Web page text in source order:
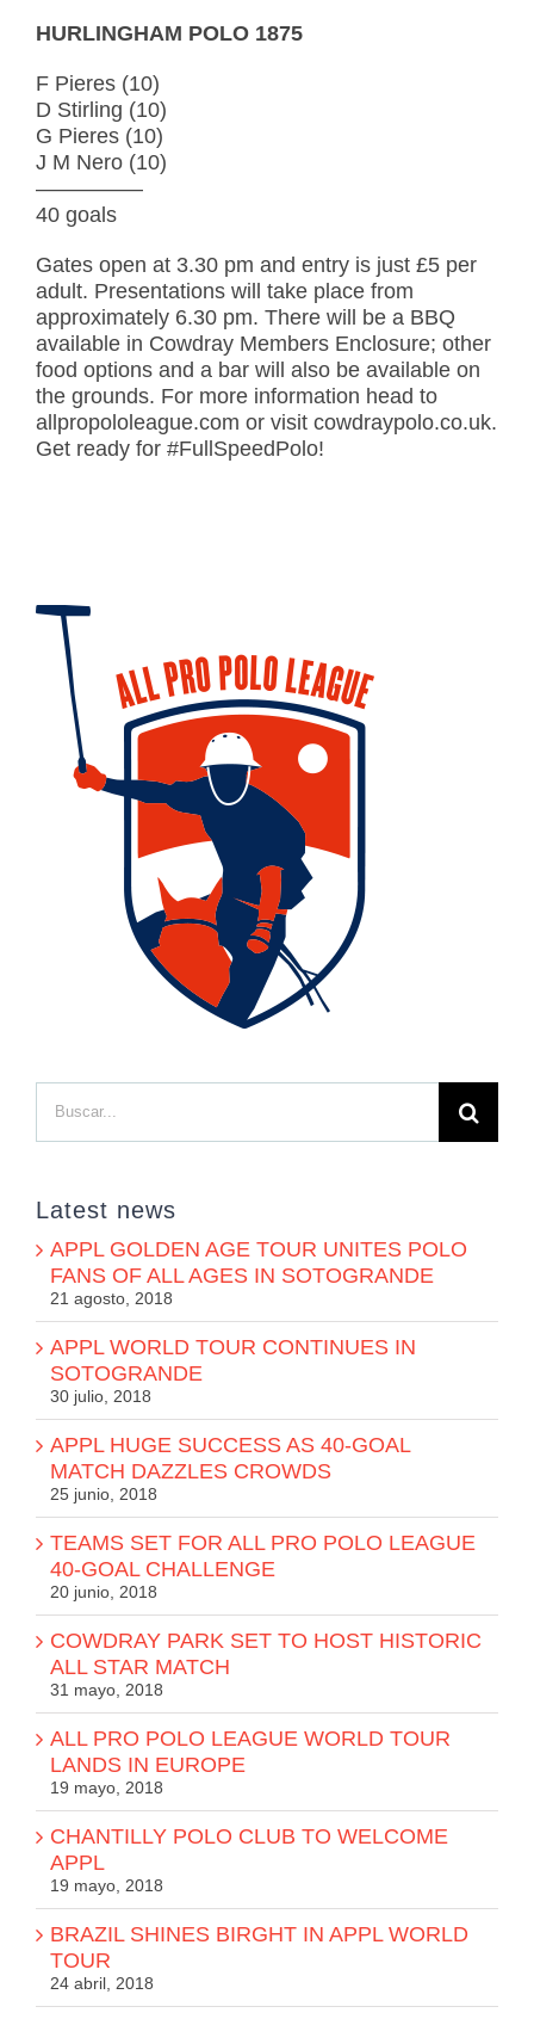
HURLINGHAM POLO 1875
F Pieres (10)
D Stirling (10)
G Pieres (10)
J M Nero (10)
—————
40 goals
Gates open at 3.30 pm and entry is just £5 per
adult. Presentations will take place from
approximately 6.30 pm. There will be a BBQ
available in Cowdray Members Enclosure; other
food options and a bar will also be available on
the grounds. For more information head to
allpropololeague.com or visit cowdraypolo.co.uk.
Get ready for #FullSpeedPolo!
Latest news
APPL GOLDEN AGE TOUR UNITES POLO
FANS OF ALL AGES IN SOTOGRANDE
21 agosto, 2018
APPL WORLD TOUR CONTINUES IN
SOTOGRANDE
30 julio, 2018
APPL HUGE SUCCESS AS 40-GOAL
MATCH DAZZLES CROWDS
25 junio, 2018
TEAMS SET FOR ALL PRO POLO LEAGUE
40-GOAL CHALLENGE
20 junio, 2018
COWDRAY PARK SET TO HOST HISTORIC
ALL STAR MATCH
31 mayo, 2018
ALL PRO POLO LEAGUE WORLD TOUR
LANDS IN EUROPE
19 mayo, 2018
CHANTILLY POLO CLUB TO WELCOME
APPL
19 mayo, 2018
BRAZIL SHINES BIRGHT IN APPL WORLD
TOUR
24 abril, 2018